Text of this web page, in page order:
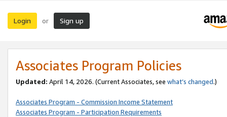
Login or Sign up
Associates Program Policies
Updated: April 14, 2026. (Current Associates, see what’s changed.)
Associates Program - Commission Income Statement
Associates Program - Participation Requirements